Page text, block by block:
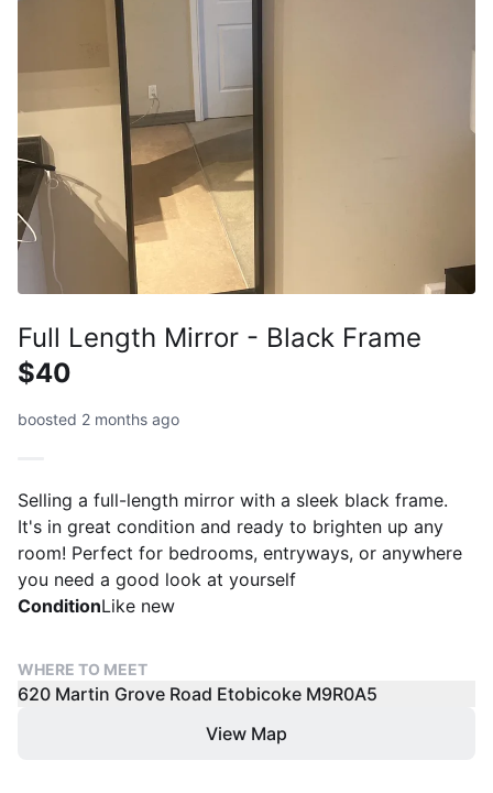
Full Length Mirror - Black Frame
$40
boosted 2 months ago
Selling a full-length mirror with a sleek black frame.
It's in great condition and ready to brighten up any
room! Perfect for bedrooms, entryways, or anywhere
you need a good look at yourself
ConditionLike new
WHERE TO MEET
620 Martin Grove Road Etobicoke M9R0A5
View Map